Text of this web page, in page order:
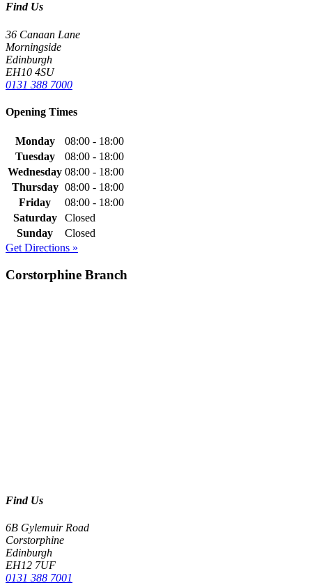
Find Us
36 Canaan Lane
Morningside
Edinburgh
EH10 4SU
0131 388 7000
Opening Times
Monday
08:00 - 18:00
Tuesday
08:00 - 18:00
Wednesday 08:00 - 18:00
Thursday 08:00 - 18:00
Friday
08:00 - 18:00
Saturday
Closed
Sunday
Closed
Get Directions »
Corstorphine Branch
Find Us
6B Gylemuir Road
Corstorphine
Edinburgh
EH12 7UF
0131 388 7001